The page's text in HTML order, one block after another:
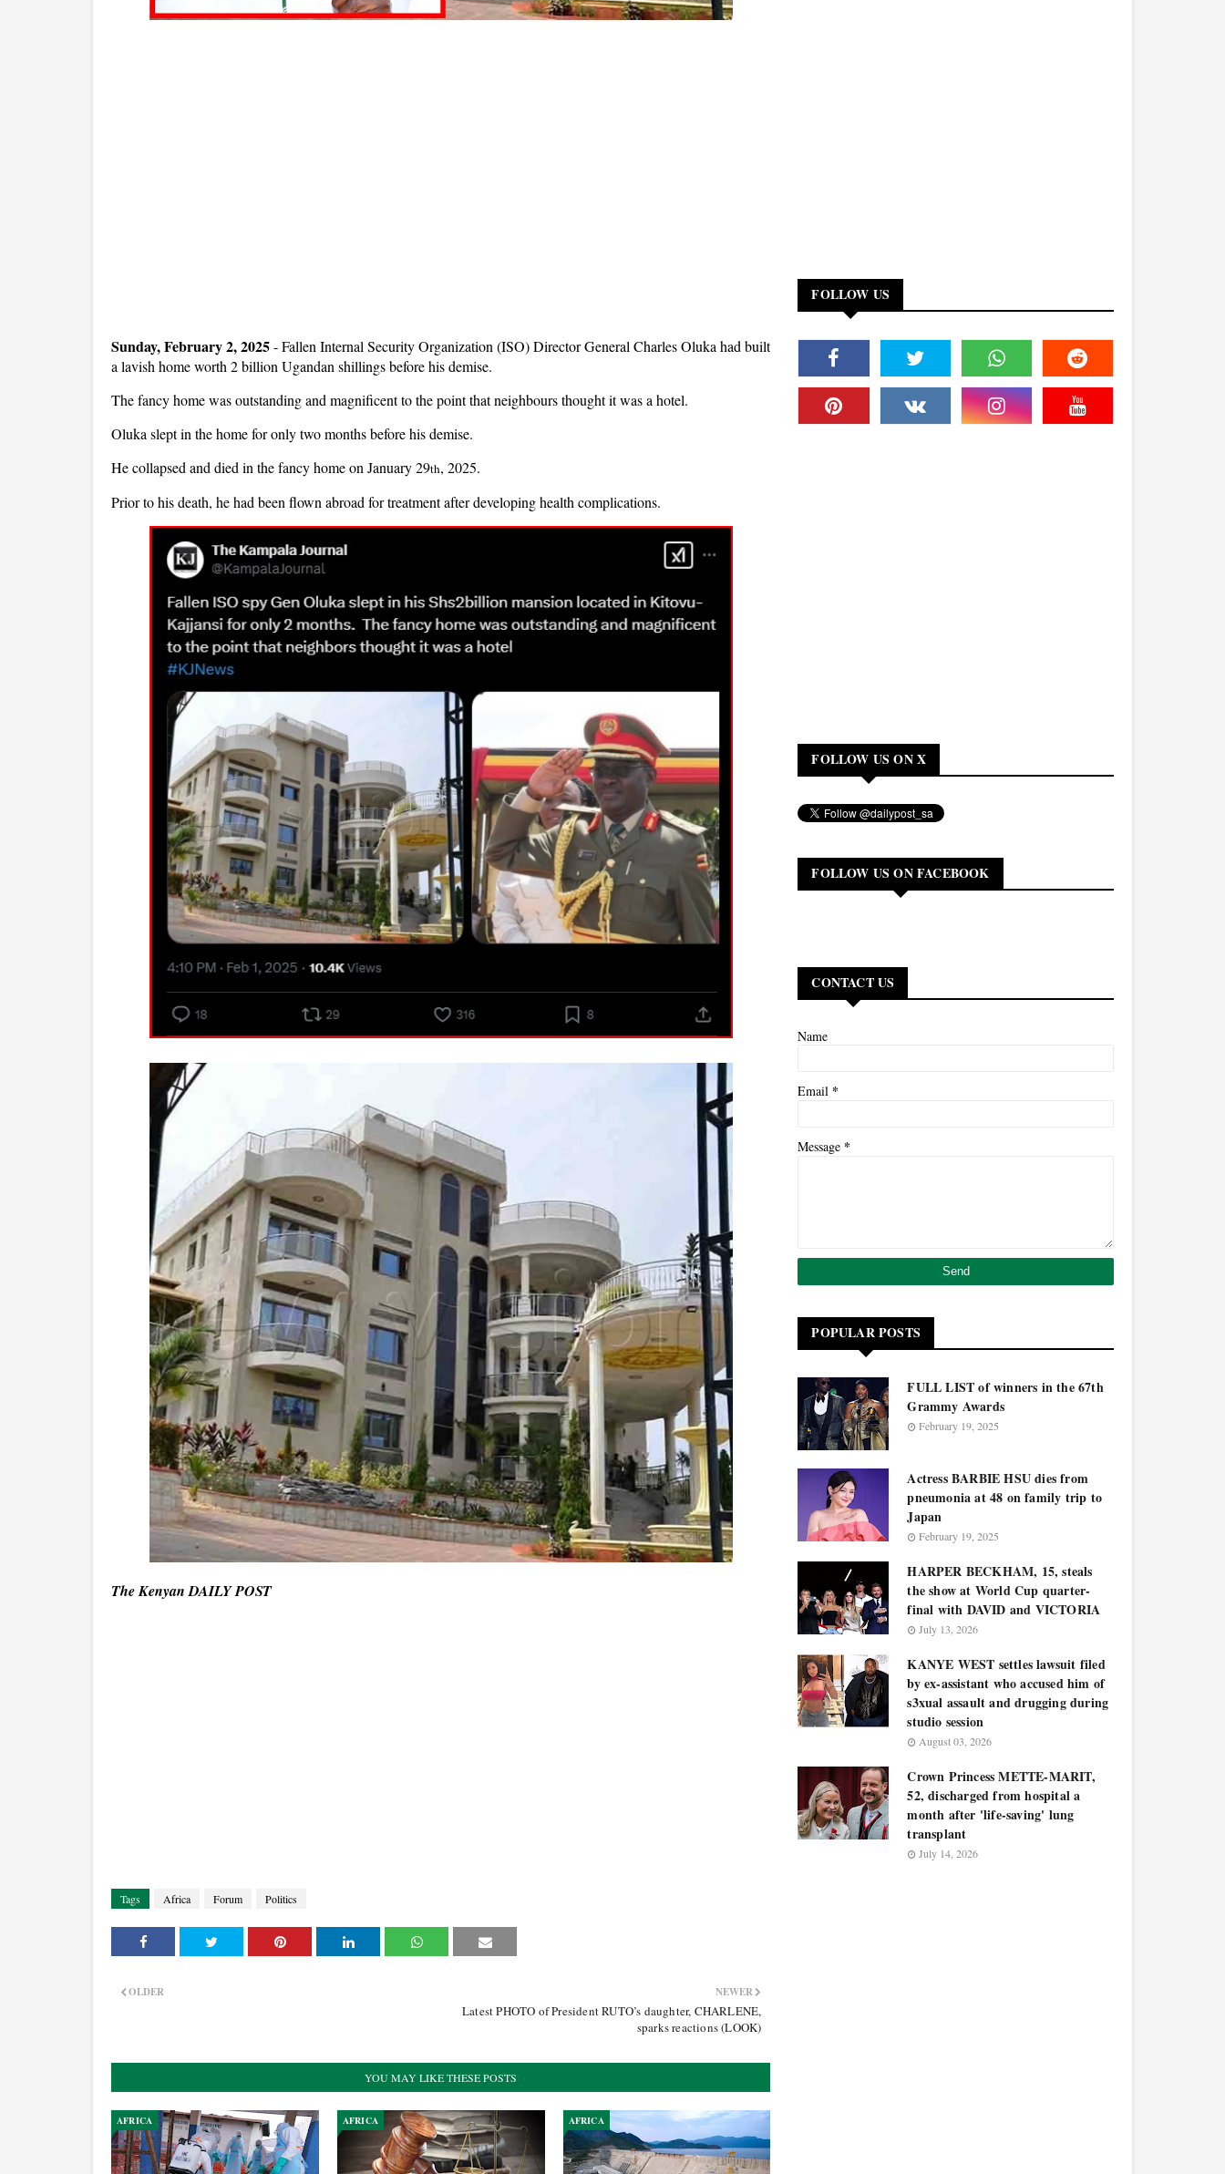
Sunday, February 2, 2025- Fallen Internal Security Organization (ISO) Director General Charles Oluka had built
a lavish home worth 2 billion Ugandan shillings before his demise.
The fancy home was outstanding and magnificent to the point that neighbours thought it was a hotel.
Oluka slept in the home for only two months before his demise.
He collapsed and died in the fancy home on January 29th, 2025.
Prior to his death, he had been flown abroad for treatment after developing health complications.
The Kenyan DAILY POST
Tags Africa Forum Politics
NEWER
Latest PHOTO of President RUTO’s daughter, CHARLENE,
sparks reactions (LOOK)
OLDER
YOU MAY LIKE THESE POSTS
AFRICA AFRICA AFRICA
FOLLOW US
FOLLOW US ON X
FOLLOW US ON FACEBOOK
CONTACT US
Name
Email *
Message *
POPULAR POSTS
FULL LIST of winners in the 67th
Grammy Awards
February 19, 2025
Actress BARBIE HSU dies from
pneumonia at 48 on family trip to
Japan
February 19, 2025
HARPER BECKHAM, 15, steals
the show at World Cup quarter-
final with DAVID and VICTORIA
July 13, 2026
KANYE WEST settles lawsuit filed
by ex-assistant who accused him of
s3xual assault and drugging during
studio session
August 03, 2026
Crown Princess METTE-MARIT,
52, discharged from hospital a
month after 'life-saving' lung
transplant
July 14, 2026